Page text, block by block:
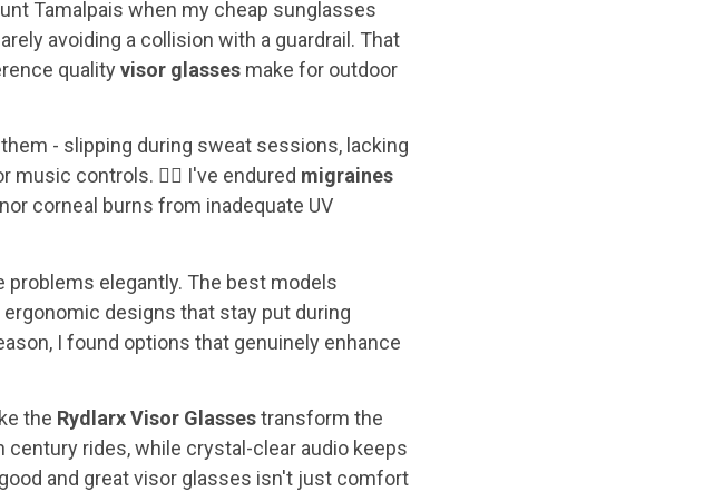
Tamalpais when my cheap sunglasses
avoiding a collision with a guardrail. That
qualityvisor glasses make for outdoor
- slipping during sweat sessions, lacking
controls. 🚴‍♂️ I've endured migraines
corneal burns from inadequate UV
problems elegantly. The best models
ergonomic designs that stay put during
I found options that genuinely enhance
the Rydlarx Visor Glassestransform the
rides, while crystal-clear audio keeps
and great visor glasses isn't just comfort